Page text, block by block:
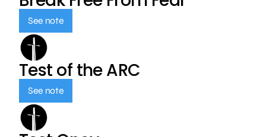
See note
Test of the ARC
See note